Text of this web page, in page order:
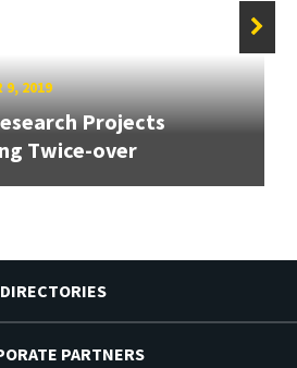
9, 2019
Projects
Twice-over
DIRECTORIES
PARTNERS